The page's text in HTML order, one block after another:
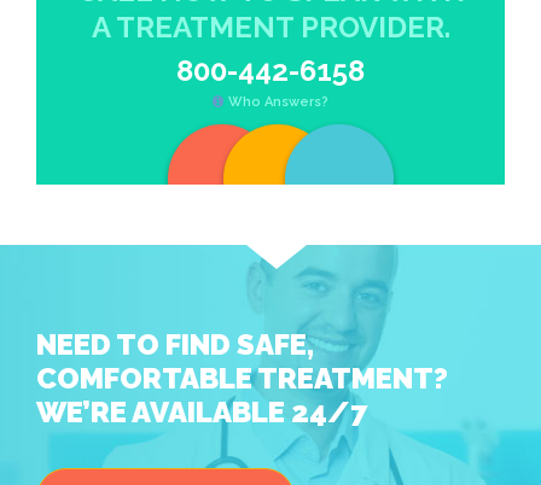
A TREATMENT PROVIDER.
800-442-6158
Who Answers?
NEED TO FIND SAFE,
COMFORTABLE TREATMENT?
WE’RE AVAILABLE 24/7